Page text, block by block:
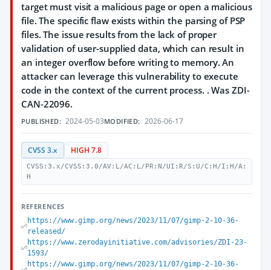
target must visit a malicious page or open a malicious
file. The specific flaw exists within the parsing of PSP
files. The issue results from the lack of proper
validation of user-supplied data, which can result in
an integer overflow before writing to memory. An
attacker can leverage this vulnerability to execute
code in the context of the current process. . Was ZDI-
CAN-22096.
PUBLISHED: 2024-05-03MODIFIED: 2026-06-17
CVSS 3.x HIGH 7.8
CVSS:3.x/CVSS:3.0/AV:L/AC:L/PR:N/UI:R/S:U/C:H/I:H/A:
H
REFERENCES
https://www.gimp.org/news/2023/11/07/gimp-2-10-36-
released/
https://www.zerodayinitiative.com/advisories/ZDI-23-
1593/
https://www.gimp.org/news/2023/11/07/gimp-2-10-36-